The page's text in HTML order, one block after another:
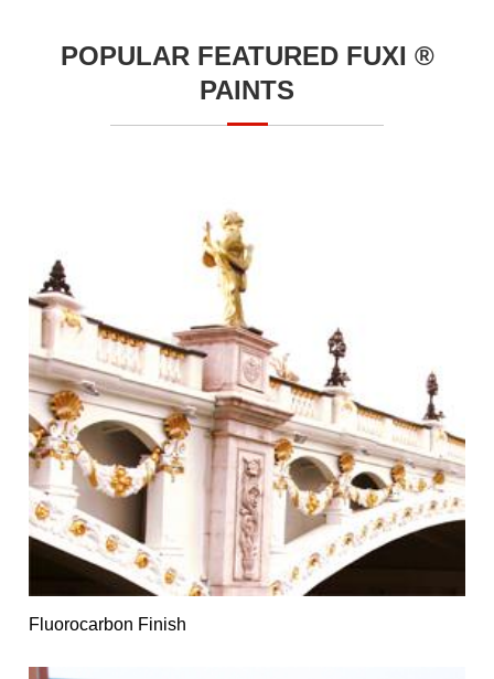
POPULAR FEATURED FUXI ®
PAINTS
Fluorocarbon Finish